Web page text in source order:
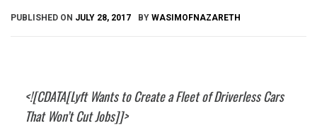
PUBLISHED ON JULY 28, 2017 BY WASIMOFNAZARETH
<![CDATA[Lyft Wants to Create a Fleet of Driverless Cars
That Won’t Cut Jobs]]>